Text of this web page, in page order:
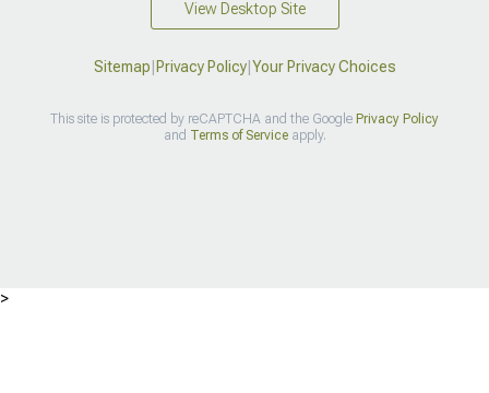
View Desktop Site
Sitemap Privacy Policy| Your Privacy Choices
This site is protected by reCAPTCHA and the Google Privacy Policy
and Terms of Serviceapply.
>